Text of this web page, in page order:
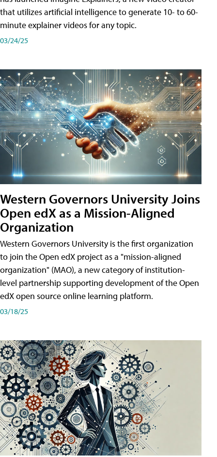
that utilizes artificial intelligence to generate 10- to 60-
minute explainer videos for any topic.
03/24/25
Western Governors University Joins
Open edX as a Mission-Aligned
Organization
Western Governors University is the first organization
to join the Open edX project as a "mission-aligned
organization" (MAO), a new category of institution-
level partnership supporting development of the Open
edX open source online learning platform.
03/18/25